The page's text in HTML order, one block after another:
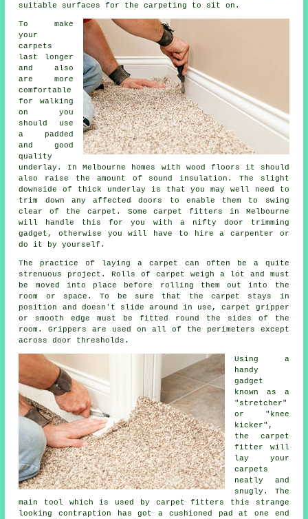
suitable surfaces for the carpeting to sit on.
To make
your
carpets
last longer
and also
are more
comfortable
for walking
on you
should use
a padded
and good
quality
underlay . In Melbourne homes with wood floors it should
also raise the amount of sound insulation. The slight
downside of thick underlay is that you may well need to
trim down any affected doors to enable them to swing
clear of the carpet. Somecarpet fitters in Melbourne
will handle this for you with a nifty door trimming
gadget, otherwise you will have to hire a carpenter or
do it by yourself.
The practice of laying a carpet can often be a quite
strenuous project. Rolls of carpet weigh a lot and must
be moved into place before rolling them out into the
room or space. To be sure that the carpet stays in
position and doesn't slide around in use, carpet gripper
or smooth edge must be fitted round the sides of the
room. Grippers are used on all of the perimeters except
across door thresholds.
Using a
handy
gadget
known as a
"stretcher"
or "knee
kicker",
the carpet
fitter will
lay your
carpets
neatly and
snugly. The
main tool which is used by carpet fitters this strange
looking contraption has got a cushioned pad at one end